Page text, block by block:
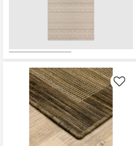
Like